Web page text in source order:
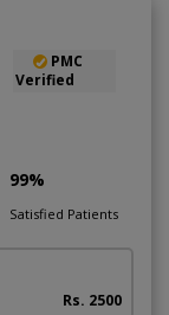
PMC
Verified
99%
Satisfied Patients
Rs. 2500